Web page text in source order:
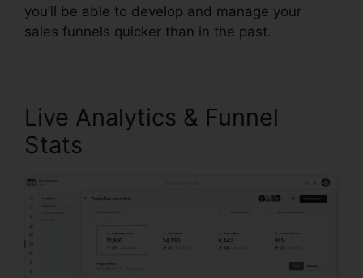
you’ll be able to develop and manage your
sales funnels quicker than in the past.
Live Analytics & Funnel
Stats